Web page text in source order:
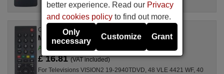
Original remote control
MHS187R (759551858000)
Available in stock
£ 16.81(VAT included)
For Televisions VISION2 19-2940TDVD, 48 VLE 4421 WF, 40
better experience. Read our Privacy
and cookies policy to find out more.
Only
necessary
Customize Grant